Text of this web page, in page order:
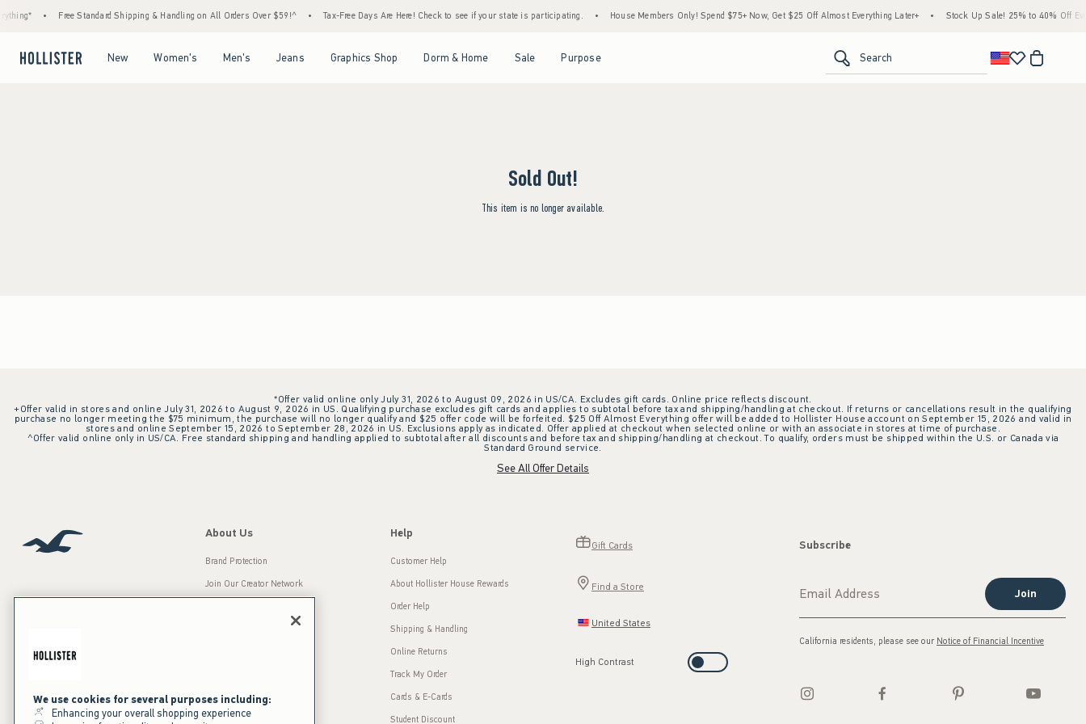
Free Standard Shipping & Handling on All Orders Over $59!^ Tax-Free Days Are Here! Check to see if your state is participating. House Members Only! Spend $75+ Now, Get $25 Off Almost Everything Later+ Stock Up Sale! 25% to 40% Off
New Women's Men's Jeans Graphics Shop Dorm & Home Sale Purpose Search
Sold Out!
This item is no longer available.
*Offer valid online only July 31, 2026 to August 09, 2026 in US/CA. Excludes gift cards. Online price reflects discount.
+Offer valid in stores and online July 31, 2026 to August 9, 2026 in US. Qualifying purchase excludes gift cards and applies to subtotal before tax and shipping/handling at checkout. If returns or cancellations result in the qualifying
purchase no longer meeting the $75 minimum, the purchase will no longer qualify and $25 offer code will be forfeited. $25 Off Almost Everything offer will be added to Hollister House account on September 15, 2026 and valid in
stores and online September 15, 2026 to September 28, 2026 in US. Exclusions apply as indicated. Offer applied at checkout when selected online or with an associate in stores at time of purchase.
^Offer valid online only in US/CA. Free standard shipping and handling applied to subtotal after all discounts and before tax and shipping/handling at checkout. To qualify, orders must be shipped within the U.S. or Canada via
Standard Ground service.
See All Offer Details
Our Brands
About Us
Brand Protection
Join Our Creator Network
Press Room
Sustainability
Help
Customer Help
About Hollister House Rewards
Order Help
Shipping & Handling
Online Returns
Track My Order
Cards & E-Cards
Student Discount
Gift Cards
Find a Store
United States
High Contrast
Subscribe
Join
California residents, please see our Notice of Financial Incentive
We use cookies for several purposes including:
Enhancing your overall shopping experience